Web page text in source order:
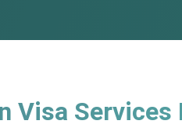
Visa Services